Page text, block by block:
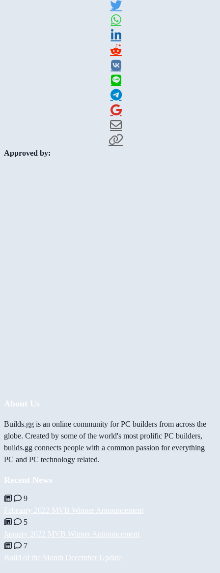
Approved by:
About Us
Builds.gg is an online community for PC builders from across the
globe. Created by some of the world's most prolific PC builders,
builds.gg connects people with a common passion for everything
PC and PC technology related.
Recent News
9
February 2022 MVB Winner Announcement
5
January 2022 MVB Winner Announcement
7
Build of the Month December Update